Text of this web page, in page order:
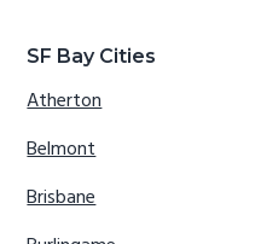
SF Bay Cities
Atherton
Belmont
Brisbane